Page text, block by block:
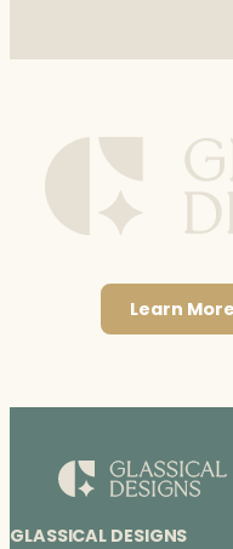
Learn
GLASSICAL DESIGNS